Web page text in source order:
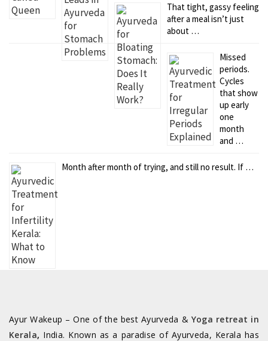
That tight, gassy feeling
after a meal isn’t just
about …
Missed
periods.
Cycles
that show
up early
one
month
and …
Month after month of trying, and still no result. If …
Ayur Wakeup – One of the best Ayurveda & Yoga retreat in
Kerala, India. Known as a paradise of Ayurveda, Kerala has